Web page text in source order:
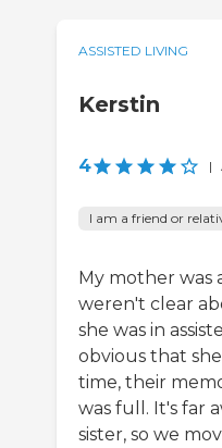
ASSISTED LIVING
Kerstin
4 |
I am a friend or
My mother was
weren't clear
she was in
obvious that
time, their
was full. It's far
sister, so we